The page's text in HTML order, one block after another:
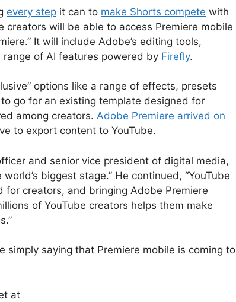
every step it can to make Shorts compete with
creators will be able to access Premiere mobile
It will include Adobe’s editing tools,
range of AI features powered by Firefly.
options like a range of effects, presets
go for an existing template designed for
among creators. Adobe Premiere arrived on
to export content to YouTube.
and senior vice president of digital media,
biggest stage.” He continued, “YouTube
creators, and bringing Adobe Premiere
of YouTube creators helps them make
simply saying that Premiere mobile is coming to
at